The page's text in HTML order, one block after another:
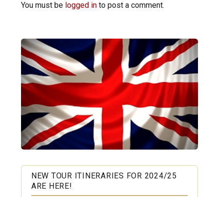
You must be logged into post a comment.
NEW TOUR ITINERARIES FOR 2024/25
ARE HERE!